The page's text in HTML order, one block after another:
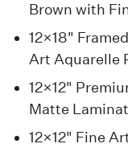
Brown with
12×18"
Art Aquarelle
12×12"
Matte
12×12" Fine